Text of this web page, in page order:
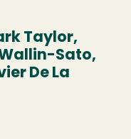
Taylor,
Sato,
De La